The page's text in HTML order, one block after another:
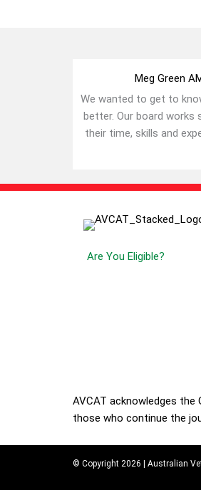
Meg Green
We wanted to get to
better. Our board works
their time, skills and
Are You Eligible?
AVCAT acknowledges
those who continue the
© Copyright 2026 | Australian